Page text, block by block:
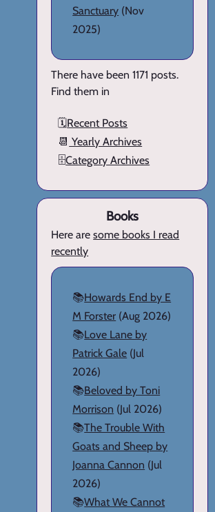
Sanctuary (Nov
2025)
There have been 1171 posts.
Find them in
🗓️Recent Posts
📆 Yearly Archives
🗄️Category Archives
Books
Here aresome books I read
recently
📚Howards End by E
M Forster (Aug 2026)
📚Love Lane by
Patrick Gale (Jul
2026)
📚Beloved by Toni
Morrison (Jul 2026)
📚The Trouble With
Goats and Sheep by
Joanna Cannon (Jul
2026)
📚What We Cannot